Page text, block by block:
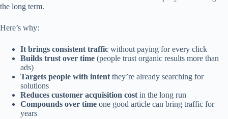
the long term.
Here’s why:
It brings consistent traffic without paying for every click
Builds trust over time (people trust organic results more than
ads)
Targets people with intent they’re already searching for
solutions
Reduces customer acquisition cost in the long run
Compounds over time one good article can bring traffic for
years